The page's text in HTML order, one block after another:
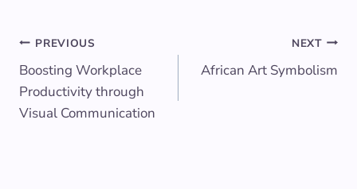
Post
navigation
PREVIOUS
Boosting Workplace
Productivity through
Visual Communication
NEXT
African Art Symbolism